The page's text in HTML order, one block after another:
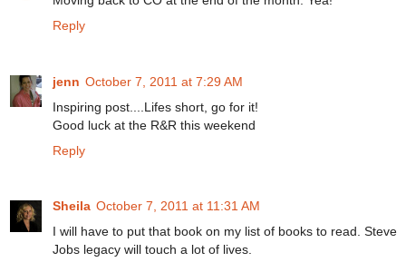
Reply
jenn October 7, 2011 at 7:29 AM
Inspiring post....Lifes short, go for it!
Good luck at the R&R this weekend
Reply
Sheila October 7, 2011 at 11:31 AM
I will have to put that book on my list of books to read. Steve
Jobs legacy will touch a lot of lives.